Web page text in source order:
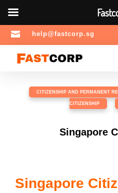
 help@fastcorp.sg
CITIZENSHIP AND PERMANENT
CITIZENSHIP
Singapore
Singapore